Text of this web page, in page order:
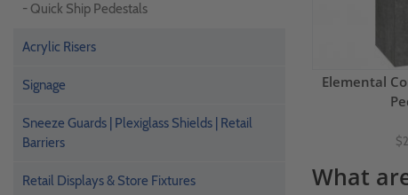
- Quick Ship Pedestals
Acrylic Risers
Signage
Sneeze Guards | Plexiglass Shields | Retail
Barriers
Retail Displays & Store Fixtures
Elemental
What